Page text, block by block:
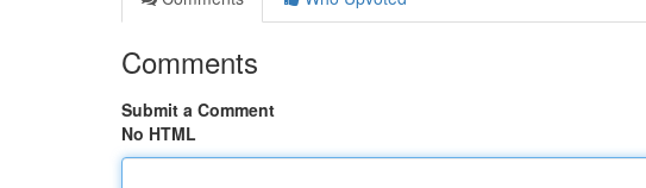
Comments
Submit a Comment
No HTML